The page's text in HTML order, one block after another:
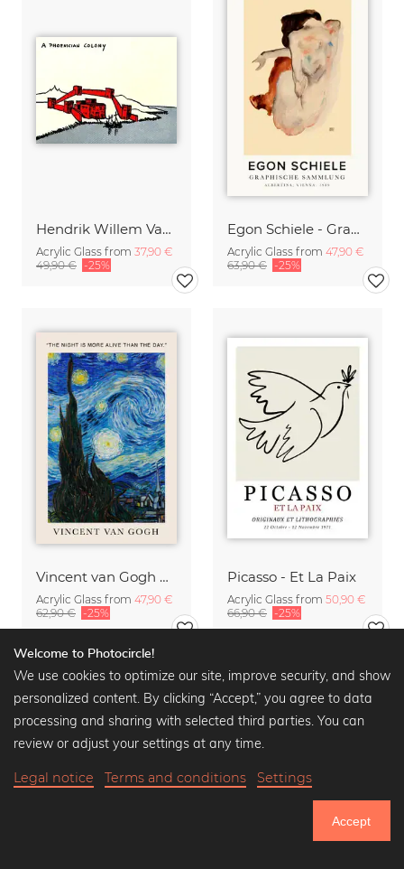
Hendrik Willem Van Loon: A Phoenician Colony
Acrylic Glass from 37,90 €
49,90 € -25%
Egon Schiele - Graphic Collection
Acrylic Glass from 47,90 €
63,90 € -25%
Vincent van Gogh Quote Poster
Acrylic Glass from 47,90 €
62,90 € -25%
Picasso - Et La Paix
Acrylic Glass from 50,90 €
66,90 € -25%
Welcome to Photocircle!
We use cookies to optimize our site, improve security, and show
personalized content. By clicking “Accept,” you agree to data
processing and sharing with selected third parties. You can
review or adjust your settings at any time.
Legal notice Terms and conditions Settings
Accept